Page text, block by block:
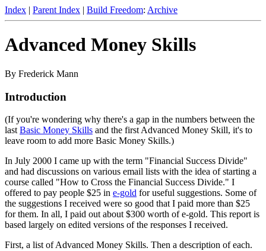
Index | Parent Index | Build Freedom: Archive
Advanced Money Skills
By Frederick Mann
Introduction
(If you're wondering why there's a gap in the numbers between the
last Basic Money Skills and the first Advanced Money Skill, it's to
leave room to add more Basic Money Skills.)
In July 2000 I came up with the term "Financial Success Divide"
and had discussions on various email lists with the idea of starting a
course called "How to Cross the Financial Success Divide." I
offered to pay people $25 in e-gold for useful suggestions. Some of
the suggestions I received were so good that I paid more than $25
for them. In all, I paid out about $300 worth of e-gold. This report is
based largely on edited versions of the responses I received.
First, a list of Advanced Money Skills. Then a description of each.